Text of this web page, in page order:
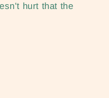
hurt that the